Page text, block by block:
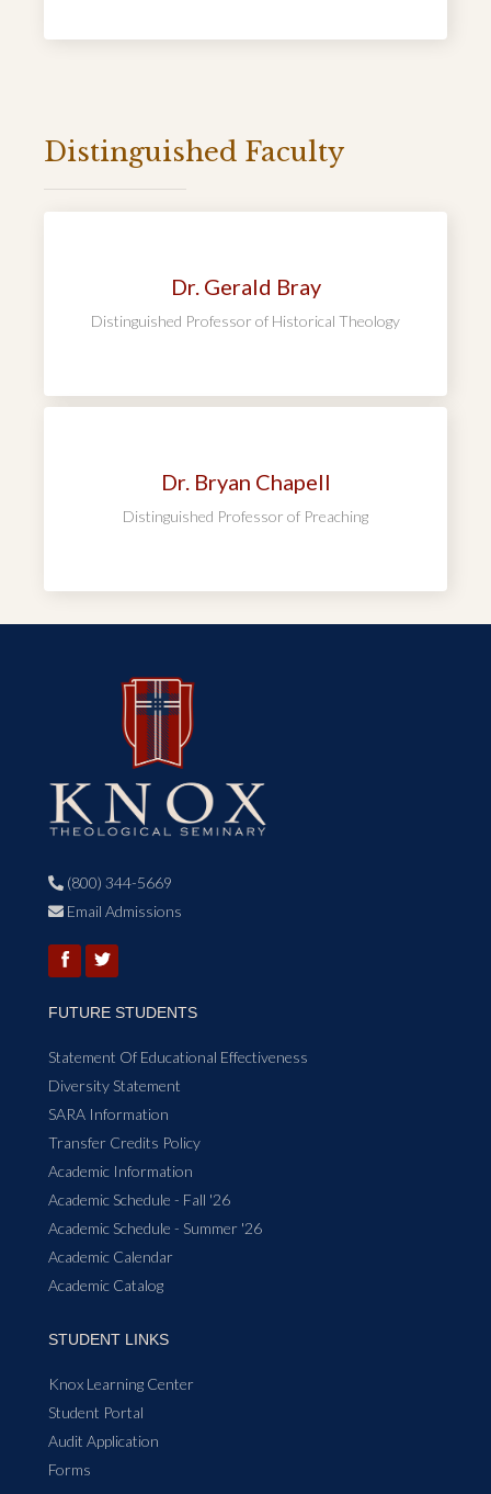
Distinguished Faculty
Dr. Gerald Bray
Distinguished Professor of Historical Theology
Dr. Bryan Chapell
Distinguished Professor of Preaching
 (800) 344-5669
 Email Admissions
FUTURE STUDENTS
Statement Of Educational Effectiveness
Diversity Statement
SARA Information
Transfer Credits Policy
Academic Information
Academic Schedule - Fall '26
Academic Schedule - Summer '26
Academic Calendar
Academic Catalog
STUDENT LINKS
Knox Learning Center
Student Portal
Audit Application
Forms